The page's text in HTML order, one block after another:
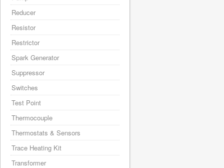
Reducer
Resistor
Restrictor
Spark Generator
Suppressor
Switches
Test Point
Thermocouple
Thermostats & Sensors
Trace Heating Kit
Transformer